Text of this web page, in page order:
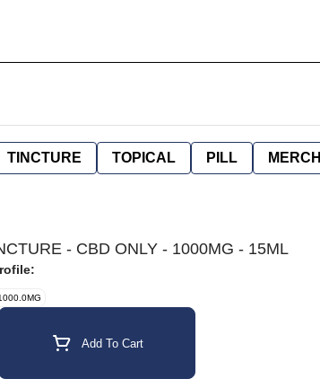
TINCTURE TOPICAL PILL MERCH
- CBD ONLY - 1000MG - 15ML
Selector Add To Cart